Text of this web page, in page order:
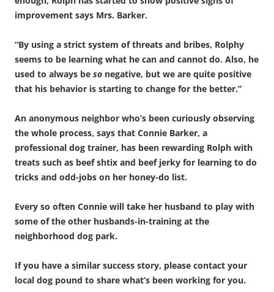
improvement says Mrs. Barker.
“By using a strict system of threats and bribes, Rolphy
seems to be learning what he can and cannot do. Also, he
used to always be so negative, but we are quite positive
that his behavior is starting to change for the better.”
An anonymous neighbor who’s been curiously observing
the whole process, says that Connie Barker, a
professional dog trainer, has been rewarding Rolph with
treats such as beef shtix and beef jerky for learning to do
tricks and odd-jobs on her honey-do list.
Every so often Connie will take her husband to play with
some of the other husbands-in-training at the
neighborhood dog park.
If you have a similar success story, please contact your
local dog pound to share what’s been working for you.